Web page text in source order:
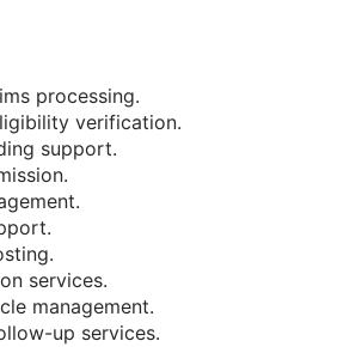
processing.
verification.
support.
services.
management.
up services.